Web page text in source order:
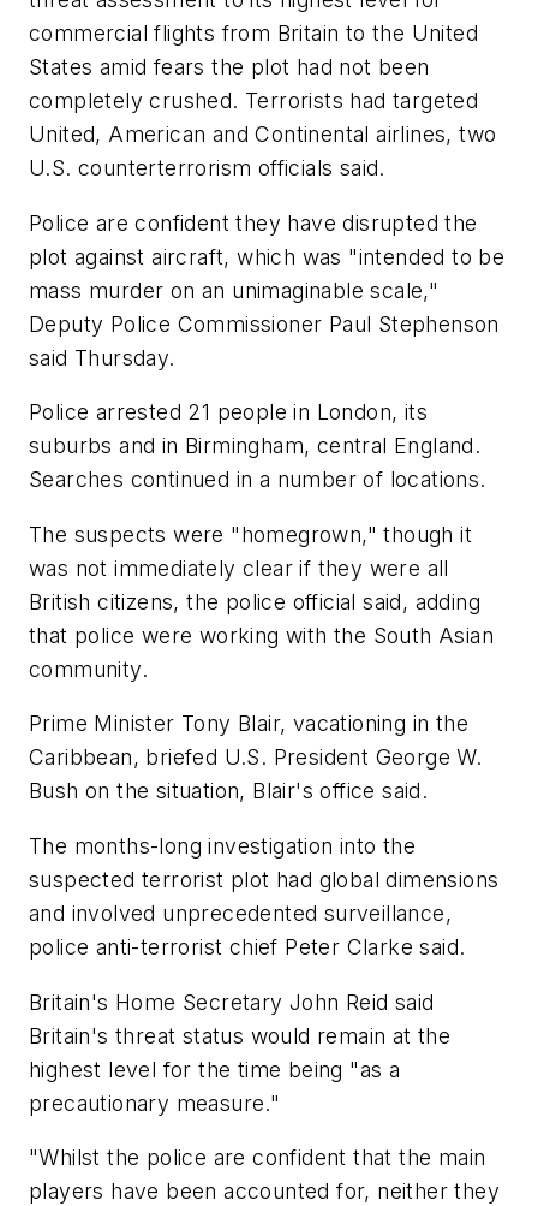
commercial flights from Britain to the United
States amid fears the plot had not been
completely crushed. Terrorists had targeted
United, American and Continental airlines, two
U.S. counterterrorism officials said.
Police are confident they have disrupted the
plot against aircraft, which was "intended to be
mass murder on an unimaginable scale,"
Deputy Police Commissioner Paul Stephenson
said Thursday.
Police arrested 21 people in London, its
suburbs and in Birmingham, central England.
Searches continued in a number of locations.
The suspects were "homegrown," though it
was not immediately clear if they were all
British citizens, the police official said, adding
that police were working with the South Asian
community.
Prime Minister Tony Blair, vacationing in the
Caribbean, briefed U.S. President George W.
Bush on the situation, Blair's office said.
The months-long investigation into the
suspected terrorist plot had global dimensions
and involved unprecedented surveillance,
police anti-terrorist chief Peter Clarke said.
Britain's Home Secretary John Reid said
Britain's threat status would remain at the
highest level for the time being "as a
precautionary measure."
"Whilst the police are confident that the main
players have been accounted for, neither they